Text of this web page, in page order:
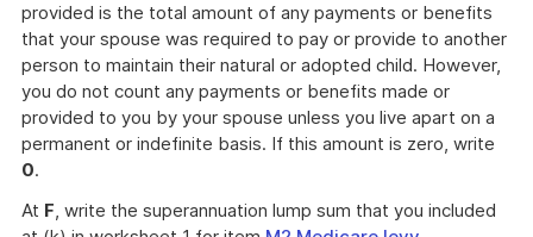
provided is the total amount of any payments or benefits
that your spouse was required to pay or provide to another
person to maintain their natural or adopted child. However,
you do not count any payments or benefits made or
provided to you by your spouse unless you live apart on a
permanent or indefinite basis. If this amount is zero, write
0.
At F, write the superannuation lump sum that you included